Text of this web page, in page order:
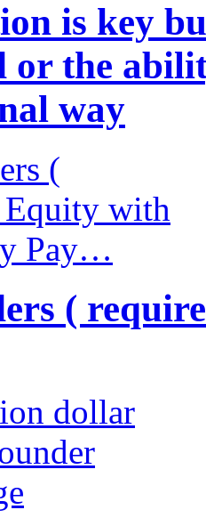
is key
or the
way
(